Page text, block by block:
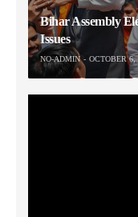
Bihar Assembly
Issues
NO-ADMIN OCTOBER 6,